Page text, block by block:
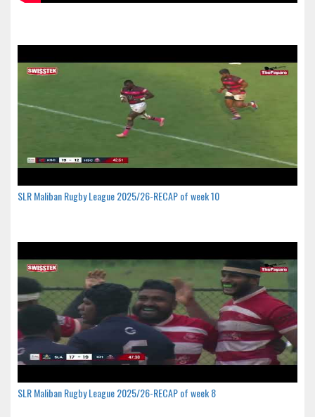
SLR Maliban Rugby League 2025/26-RECAP of week 10
SLR Maliban Rugby League 2025/26-RECAP of week 8